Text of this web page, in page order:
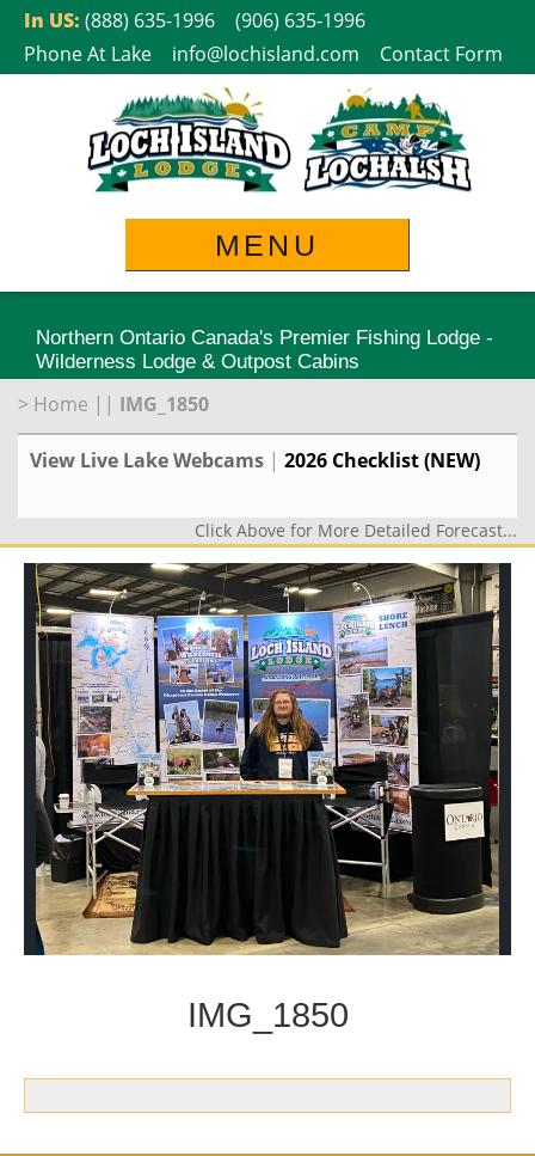
SkipIn US: (888) 635-1996
(906) 635-1996
Phone At Lake
info@lochisland.com Contact Form
MENU
Northern Ontario Canada's Premier Fishing Lodge -
Wilderness Lodge & Outpost Cabins
> Home || IMG_1850
View Live Lake Webcams | 2026 Checklist (NEW)
Click Above for More Detailed Forecast...
IMG_1850